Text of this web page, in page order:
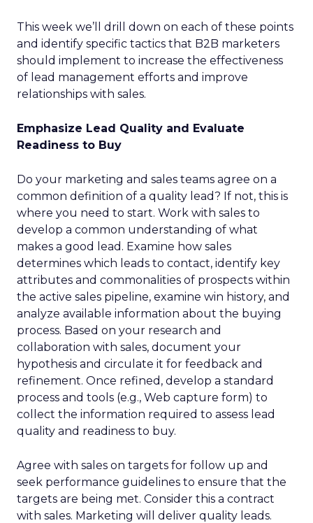
This week we’ll drill down on each of these points
and identify specific tactics that B2B marketers
should implement to increase the effectiveness
of lead management efforts and improve
relationships with sales.
Emphasize Lead Quality and Evaluate
Readiness to Buy
Do your marketing and sales teams agree on a
common definition of a quality lead? If not, this is
where you need to start. Work with sales to
develop a common understanding of what
makes a good lead. Examine how sales
determines which leads to contact, identify key
attributes and commonalities of prospects within
the active sales pipeline, examine win history, and
analyze available information about the buying
process. Based on your research and
collaboration with sales, document your
hypothesis and circulate it for feedback and
refinement. Once refined, develop a standard
process and tools (e.g., Web capture form) to
collect the information required to assess lead
quality and readiness to buy.
Agree with sales on targets for follow up and
seek performance guidelines to ensure that the
targets are being met. Consider this a contract
with sales. Marketing will deliver quality leads.